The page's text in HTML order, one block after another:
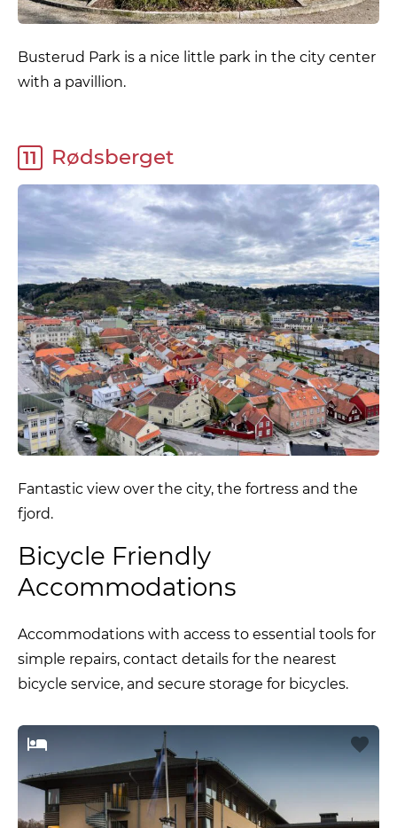
Busterud Park is a nice little park in the city center
with a pavillion.
11 Rødsberget
Fantastic view over the city, the fortress and the
fjord.
Bicycle Friendly
Accommodations
Accommodations with access to essential tools for
simple repairs, contact details for the nearest
bicycle service, and secure storage for bicycles.